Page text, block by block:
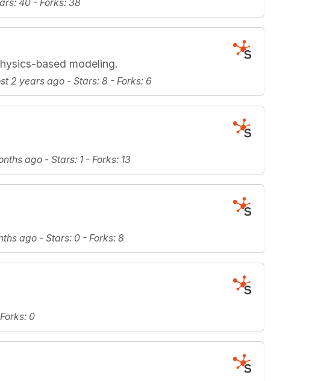
: 40 - Forks: 38
based modeling.
2 years ago - Stars: 8 - Forks: 6
ago - Stars: 1 - Forks: 13
ago - Stars: 0 - Forks: 8
Forks: 0